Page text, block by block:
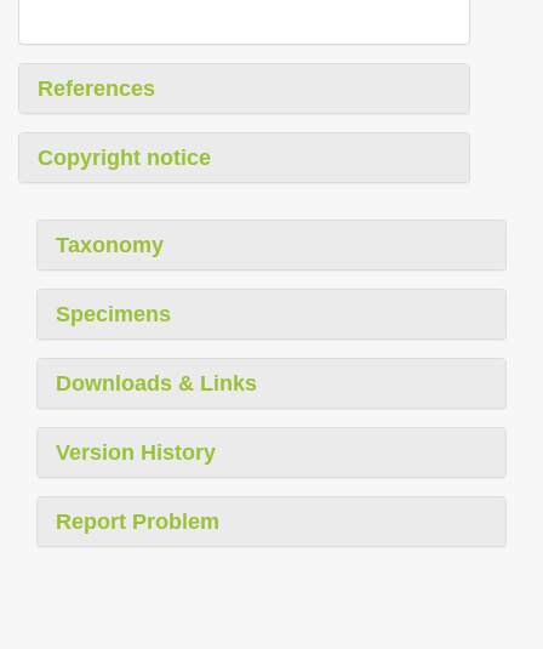
References
Copyright notice
Taxonomy
Specimens
Downloads & Links
Version History
Report Problem